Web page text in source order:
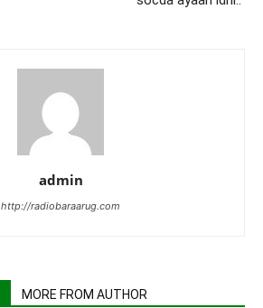
admin
http://radiobaraarug.com
MORE FROM AUTHOR